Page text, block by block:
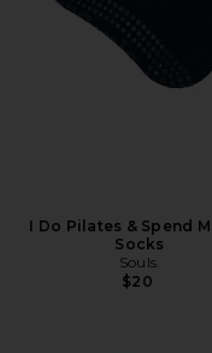
I Do Pilates & Spend
Socks
Souls.
$20